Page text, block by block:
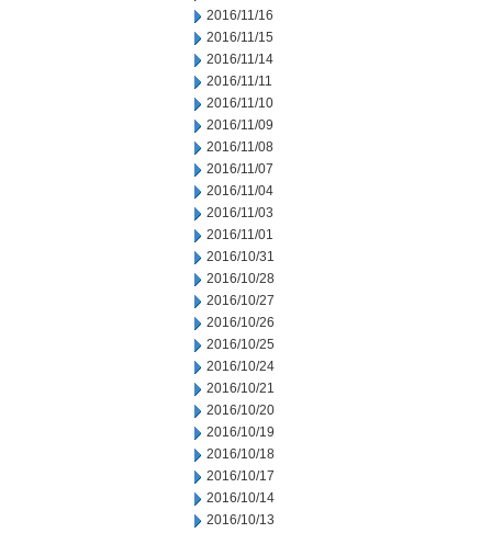
2016/11/16
2016/11/15
2016/11/14
2016/11/11
2016/11/10
2016/11/09
2016/11/08
2016/11/07
2016/11/04
2016/11/03
2016/11/01
2016/10/31
2016/10/28
2016/10/27
2016/10/26
2016/10/25
2016/10/24
2016/10/21
2016/10/20
2016/10/19
2016/10/18
2016/10/17
2016/10/14
2016/10/13